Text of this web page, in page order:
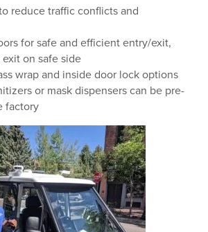
reduce traffic conflicts and
for safe and efficient entry/exit,
on safe side
wrap and inside door lock options
or mask dispensers can be pre-
factory